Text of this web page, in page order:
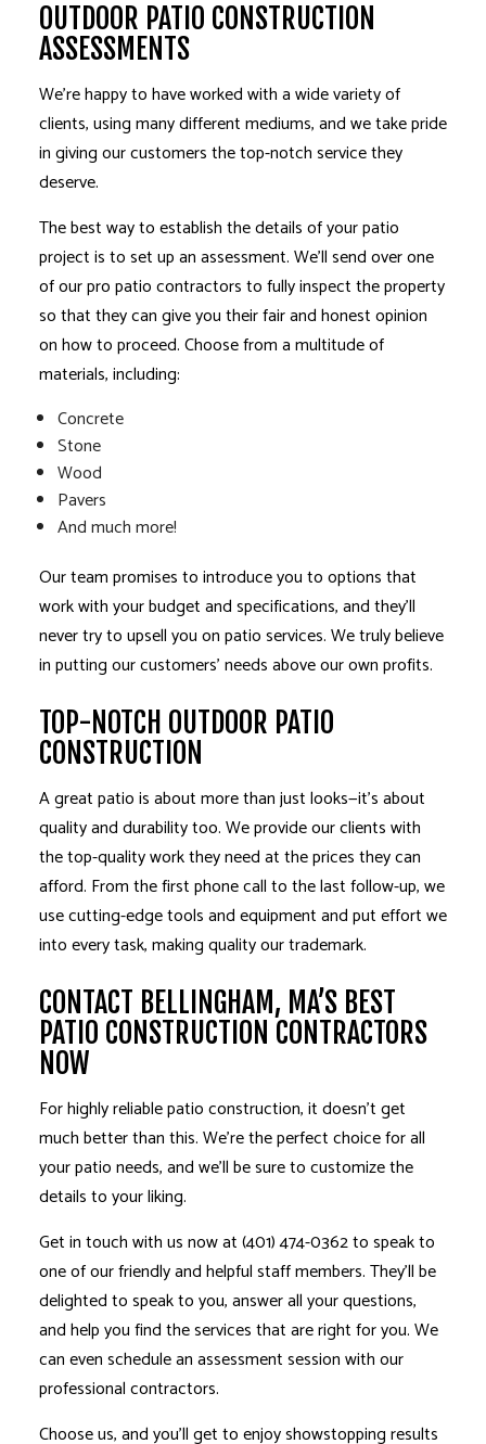
OUTDOOR PATIO CONSTRUCTION
ASSESSMENTS
We’re happy to have worked with a wide variety of
clients, using many different mediums, and we take pride
in giving our customers the top-notch service they
deserve.
The best way to establish the details of your patio
project is to set up an assessment. We’ll send over one
of our pro patio contractors to fully inspect the property
so that they can give you their fair and honest opinion
on how to proceed. Choose from a multitude of
materials, including:
Concrete
Stone
Wood
Pavers
And much more!
Our team promises to introduce you to options that
work with your budget and specifications, and they’ll
never try to upsell you on patio services. We truly believe
in putting our customers’ needs above our own profits.
TOP-NOTCH OUTDOOR PATIO
CONSTRUCTION
A great patio is about more than just looks—it’s about
quality and durability too. We provide our clients with
the top-quality work they need at the prices they can
afford. From the first phone call to the last follow-up, we
use cutting-edge tools and equipment and put effort we
into every task, making quality our trademark.
CONTACT BELLINGHAM, MA’S BEST
PATIO CONSTRUCTION CONTRACTORS
NOW
For highly reliablepatio construction, it doesn’t get
much better than this. We’re the perfect choice for all
your patio needs, and we’ll be sure to customize the
details to your liking.
Get in touch with us now at (401) 474-0362 to speak to
one of our friendly and helpful staff members. They’ll be
delighted to speak to you, answer all your questions,
and help you find the services that are right for you. We
can even schedule an assessment session with our
professional contractors.
Choose us, and you’ll get to enjoy showstopping results